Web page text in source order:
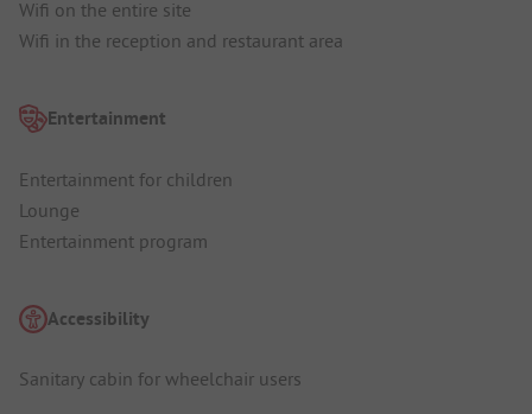
Wifi on the entire site
Wifi in the reception and restaurant area
Entertainment
Entertainment for children
Lounge
Entertainment program
Accessibility
Sanitary cabin for wheelchair users